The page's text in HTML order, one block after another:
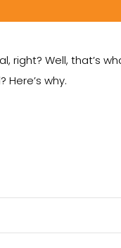
right? Well, that’s
why.